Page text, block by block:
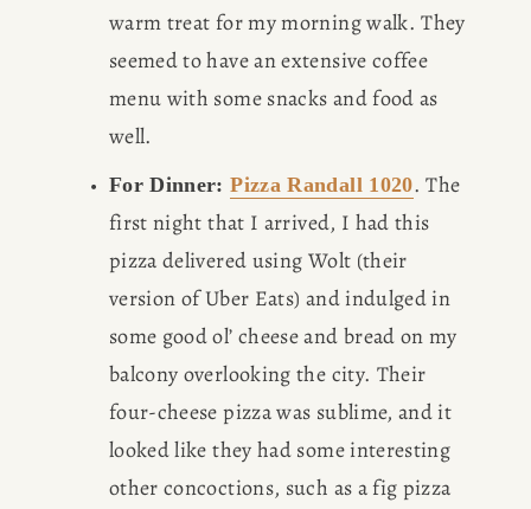
warm treat for my morning walk. They
seemed to have an extensive coffee
menu with some snacks and food as
well.
For Dinner: Pizza Randall 1020. The
first night that I arrived, I had this
pizza delivered using Wolt (their
version of Uber Eats) and indulged in
some good ol’ cheese and bread on my
balcony overlooking the city. Their
four-cheese pizza was sublime, and it
looked like they had some interesting
other concoctions, such as a fig pizza